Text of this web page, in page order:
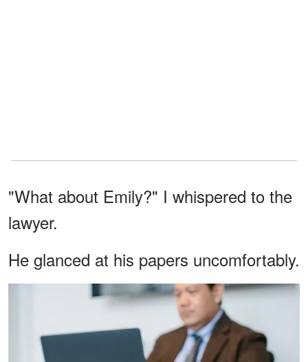
"What about Emily?" I whispered to the
lawyer.
He glanced at his papers uncomfortably.